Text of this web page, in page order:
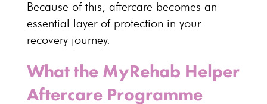
Because of this, aftercare becomes an
essential layer of protection in your
recoveryjourney.
What the MyRehab Helper
Aftercare Programme